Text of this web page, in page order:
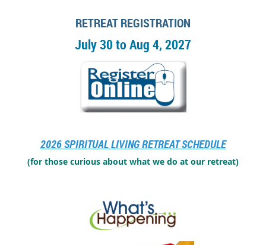
RETREAT REGISTRATION
July 30 to Aug 4, 2027
2026 SPIRITUAL LIVING RETREAT SCHEDULE
(for those curious about what we do at our retreat)